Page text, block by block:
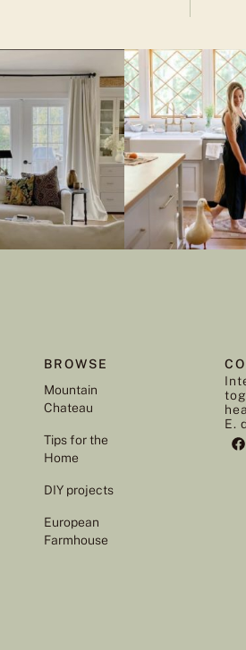
BROWSE
Mountain
Chateau
Tips for the
Home
DIY projects
European
Farmhouse
E.